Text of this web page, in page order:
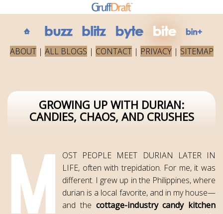
ABOUT| ALL BLOGS | CONTACT| PRIVACY| SITEMAP
GROWING UP WITH DURIAN:
CANDIES, CHAOS, AND CRUSHES
OST PEOPLE MEET DURIAN LATER IN
LIFE, often with trepidation. For me, it was
different. I grew up in the Philippines, where
durian is a local favorite, and in my house—
and the cottage-industry candy kitchen